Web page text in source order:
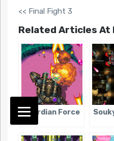
<< Final Fight 3
Related Articles At
Guardian Force